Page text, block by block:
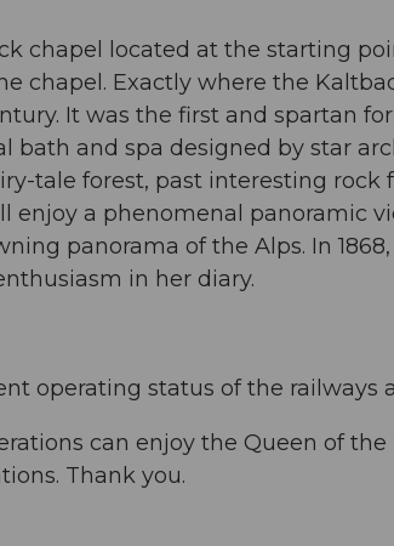
chapel located at the starting
chapel. Exactly where the
It was the first and spartan
bath and spa designed by star
tale forest, past interesting
enjoy a phenomenal panoramic
panorama of the Alps. In
her enthusiasm in
operating status of the railways
can enjoy the Queen of
Thank you.